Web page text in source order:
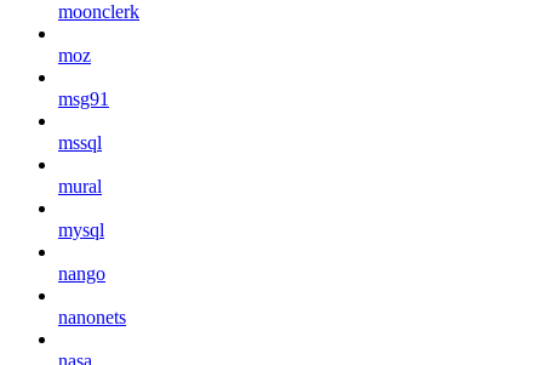
moonclerk
moz
msg91
mssql
mural
mysql
nango
nanonets